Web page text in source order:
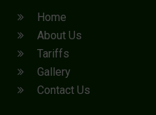
Home
About Us
Tariffs
Gallery
Contact Us